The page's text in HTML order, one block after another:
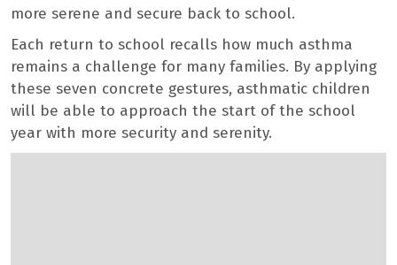
more serene and secure back to school.
Each return to school recalls how much asthma
remains a challenge for many families. By applying
these seven concrete gestures, asthmatic children
will be able to approach the start of the school
year with more security and serenity.